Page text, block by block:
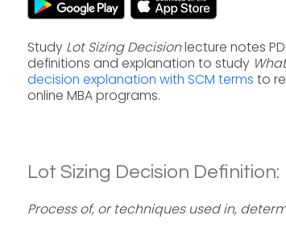
Study Lot Sizing Decisionlecture notes
definitions and explanation to study
decision explanation with SCM terms to
online MBA programs.
Lot Sizing Decision Definition:
Process of, or techniques used in,